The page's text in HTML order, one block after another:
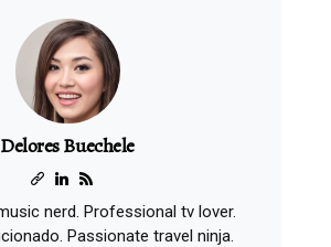
Delores Buechele
nerd. Professional tv lover.
Passionate travel ninja.